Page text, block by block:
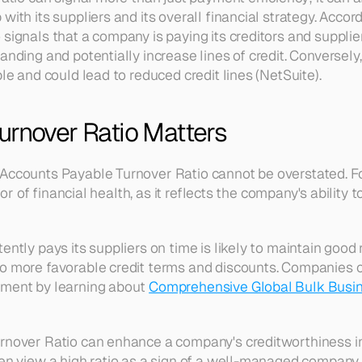
its suppliers and its overall financial strategy.
that a company is paying its creditors and
and potentially increase lines of credit.
and could lead to reduced credit lines (NetSuite).
Ratio Matters
Payable Turnover Ratio cannot be overstated.
of financial health, as it reflects the company's ability
pays its suppliers on time is likely to maintain
more favorable credit terms and discounts. Companies
by learning about Comprehensive Global Bulk
Ratio can enhance a company's creditworthiness